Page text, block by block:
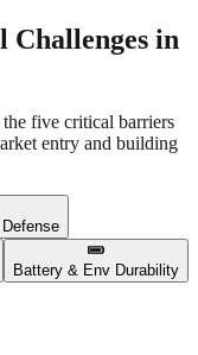
Challenges in
five critical barriers
entry and building
Battery & Env Durability